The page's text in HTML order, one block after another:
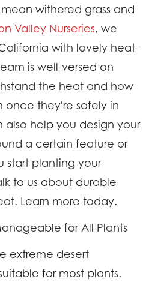
withered grass and
Valley Nurseries, we
with lovely heat-
is well-versed on
the heat and how
once they're safely in
also help you design your
a certain feature or
start planting your
to us about durable
Learn more today.
for All Plants
extreme desert
for most plants.